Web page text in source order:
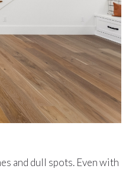
and dull spots. Even with